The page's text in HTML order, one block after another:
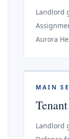
Landlord
Aurora
MAIN
Landlord